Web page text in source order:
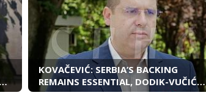
KOVAČEVIĆ: SERBIA’S BACKING
REMAINS ESSENTIAL, DODIK-VUČIĆ
RELATIONS HAVE STRENGTHENED